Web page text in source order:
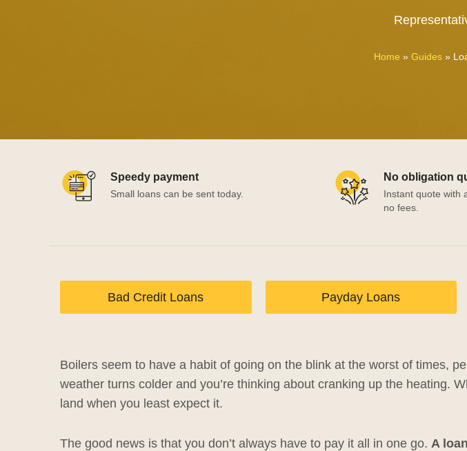
Home » Guides»
Speedy payment
Small loans can be sent today.
No obligation
Instant quote with
no fees.
Bad Credit Loans Payday Loans
Boilers seem to have a habit of going on the blink at the worst of times,
weather turns colder and you’re thinking about cranking up the heating.
land when you least expect it.
The good news is that you don’t always have to pay it all in one go. A